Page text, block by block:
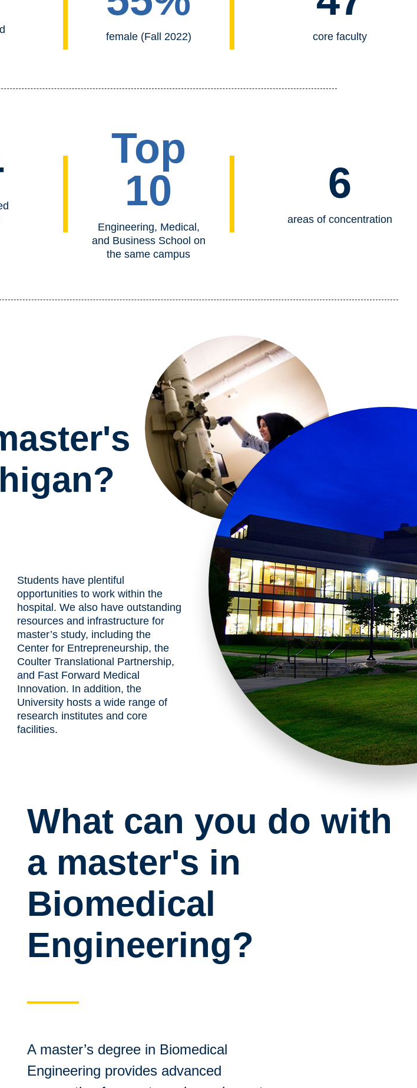
female (Fall 2022) core faculty
Top
10
Engineering, Medical,
and Business School on
the same campus
6
areas of concentration
Students have plentiful
opportunities to work within the
hospital. We also have outstanding
resources and infrastructure for
master’s study, including the
Center for Entrepreneurship, the
Coulter Translational Partnership,
and Fast Forward Medical
Innovation. In addition, the
University hosts a wide range of
research institutes and core
facilities.
What can you do with
a master's in
Biomedical
Engineering?
A master’s degree in Biomedical
Engineering provides advanced